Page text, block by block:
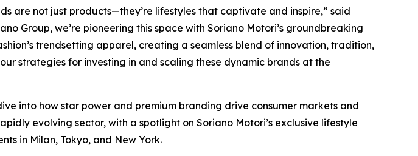
are not just products—they’re lifestyles that captivate and inspire,” said
Group, we’re pioneering this space with Soriano Motori’s groundbreaking
trendsetting apparel, creating a seamless blend of innovation, tradition,
strategies for investing in and scaling these dynamic brands at the
into how star power and premium branding drive consumer markets and
evolving sector, with a spotlight on Soriano Motori’s exclusive lifestyle
in Milan, Tokyo, and New York.